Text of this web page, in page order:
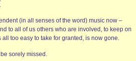
(in all senses of the word) music now –
to all of us others who are involved, to keep on
too easy to take for granted, is now gone.
sorely missed.